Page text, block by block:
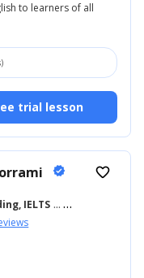
to learners of all
trial lesson
verified
IELTS ... +18
favorite_border